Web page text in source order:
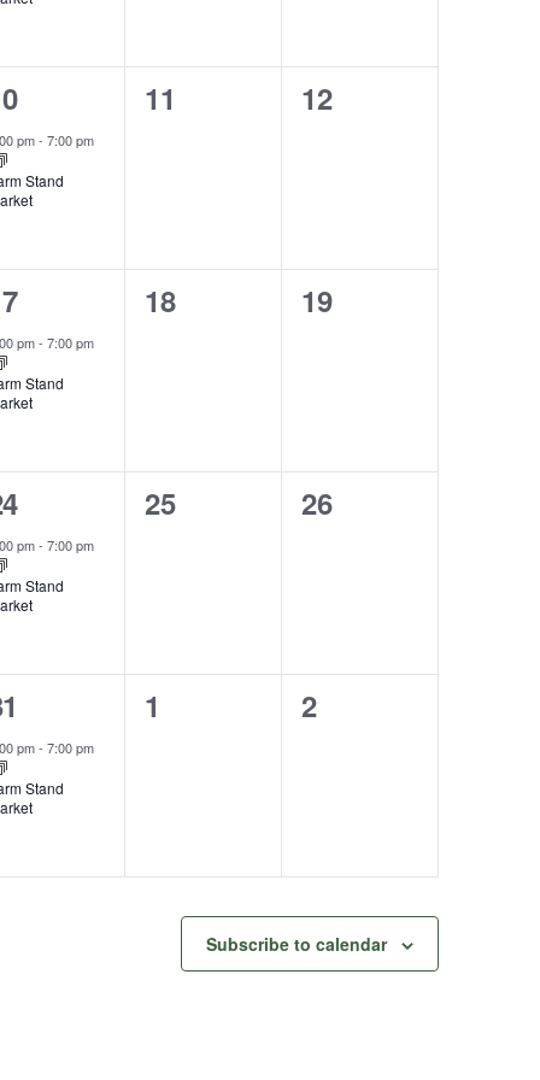
pm-7:00 pm
Stand
0
11
0
12
pm-7:00 pm
Stand
0
18
0
19
pm-7:00 pm
Stand
0
25
0
26
pm-7:00 pm
Stand
0
1
0
2
Subscribe to calendar